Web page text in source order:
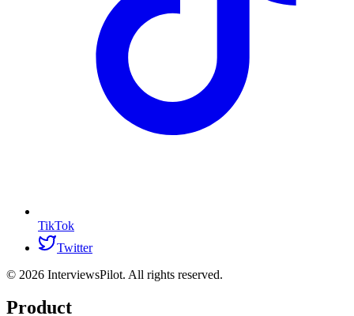
TikTok
Twitter
© 2026 InterviewsPilot. All rights reserved.
Product